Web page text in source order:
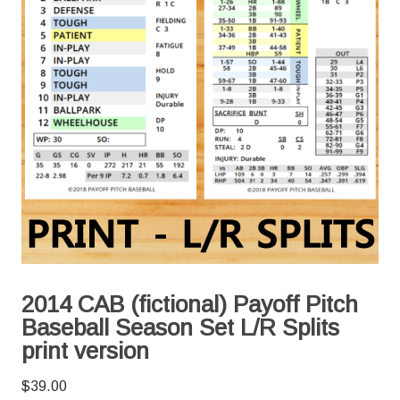
2014 CAB (fictional) Payoff Pitch
Baseball Season Set L/R Splits
print version
$39.00